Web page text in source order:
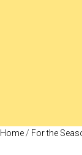
Home / For the